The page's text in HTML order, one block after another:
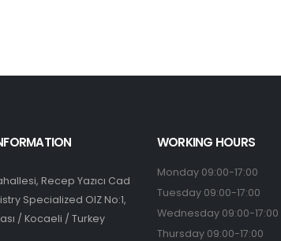
Recep Yazıcı Cad
Specialized OIZ No:1,
/ Kocaeli / Turkey
WORKING HOURS
Monday 09:00-17:00
Tuesday 09:00-17:00
Wednesday 09:00-17:00
Thursday 09:00-17:00